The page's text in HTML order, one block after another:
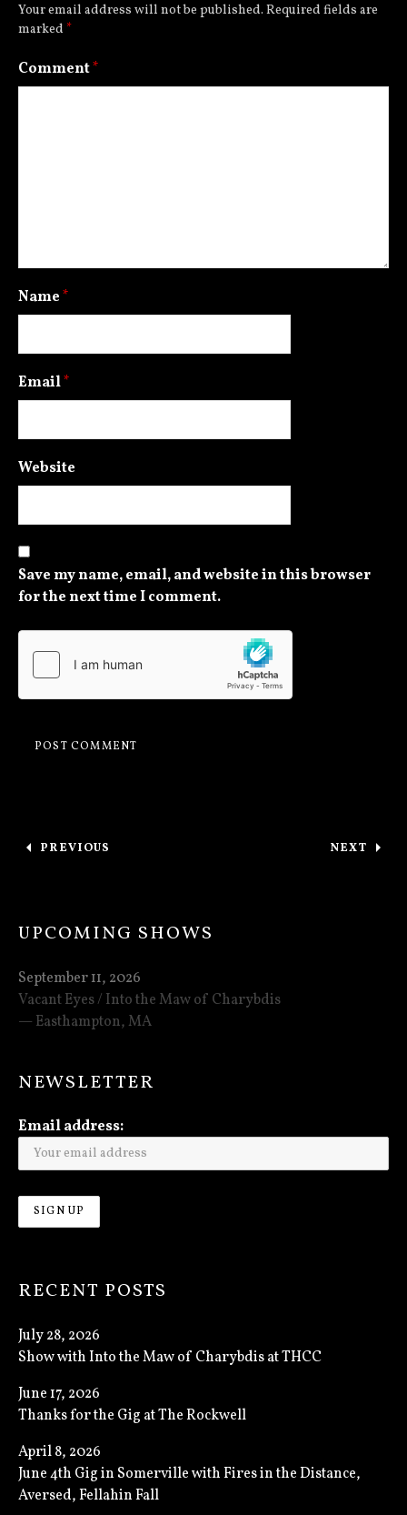
Your email address will not be published. Required fields are
marked *
Comment*
Name*
Email*
Website
Save my name, email, and website in this browser
for the next time I comment.
Post navigation
PREVIOUS NEXT
UPCOMING SHOWS
Vacant Eyes / Into the Maw of Charybdis
Easthampton, MA
September 11, 2026
NEWSLETTER
Email address:
RECENT POSTS
Show with Into the Maw of Charybdis at THCC
July 28, 2026
Thanks for the Gig at The Rockwell
June 17, 2026
June 4th Gig in Somerville with Fires in the Distance,
Aversed, Fellahin Fall
April 8, 2026